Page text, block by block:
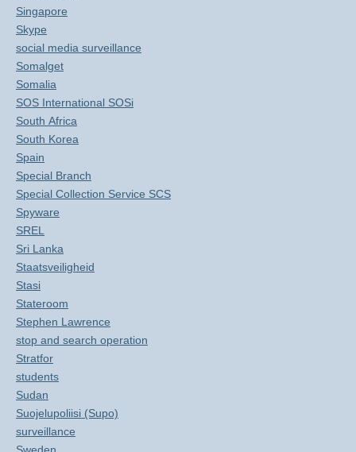
Singapore
Skype
social media surveillance
Somalget
Somalia
SOS International SOSi
South Africa
South Korea
Spain
Special Branch
Special Collection Service SCS
Spyware
SREL
Sri Lanka
Staatsveiligheid
Stasi
Stateroom
Stephen Lawrence
stop and search operation
Stratfor
students
Sudan
Suojelupoliisi (Supo)
surveillance